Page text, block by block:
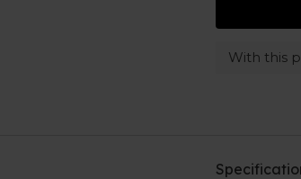
With this